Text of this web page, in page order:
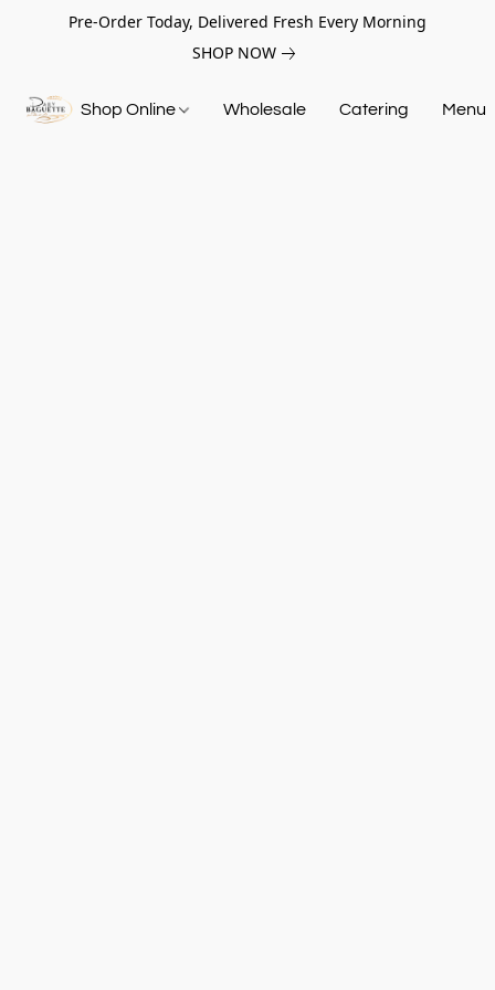
Pre-Order Today, Delivered Fresh Every Morning
SHOP NOW
Shop Online Wholesale Catering Menu